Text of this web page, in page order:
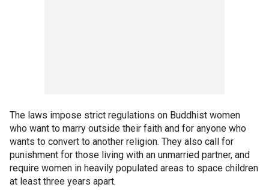
The laws impose strict regulations on Buddhist women
who want to marry outside their faith and for anyone who
wants to convert to another religion. They also call for
punishment for those living with an unmarried partner, and
require women in heavily populated areas to space children
at least three years apart.